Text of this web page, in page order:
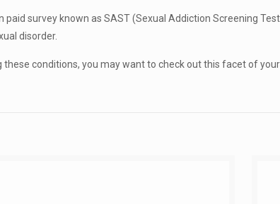
survey known as SAST (Sexual Addiction Screening
disorder.
conditions, you may want to check out this facet of